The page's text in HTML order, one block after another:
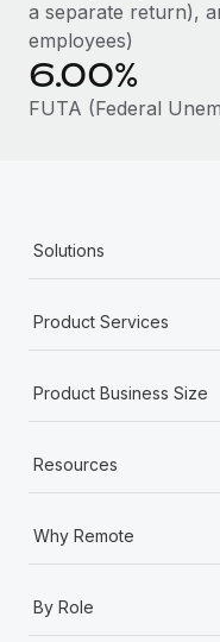
actually looks like
Most teams hear
six-month project with
a separate return),
employees)
6.00%
FUTA (Federal
Solutions
Product Services
Product Business Size
Resources
Why Remote
By Role